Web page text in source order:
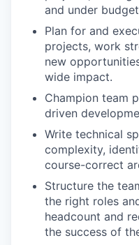
and under
Plan for and
projects, work
new
wide impact.
Champion team
driven
Write technical
complexity,
course-correct
Structure the
the right roles
headcount and
the success of